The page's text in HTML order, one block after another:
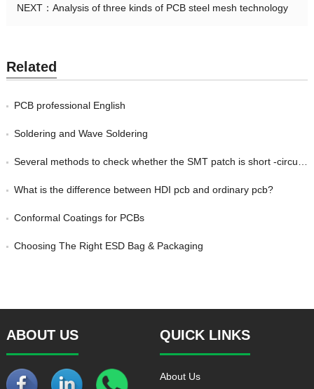
NEXT： Analysis of three kinds of PCB steel mesh technology
Related
PCB professional English
Soldering and Wave Soldering
Several methods to check whether the SMT patch is short -circuited
What is the difference between HDI pcb and ordinary pcb?
Conformal Coatings for PCBs
Choosing The Right ESD Bag & Packaging
ABOUT US QUICK LINKS
About Us